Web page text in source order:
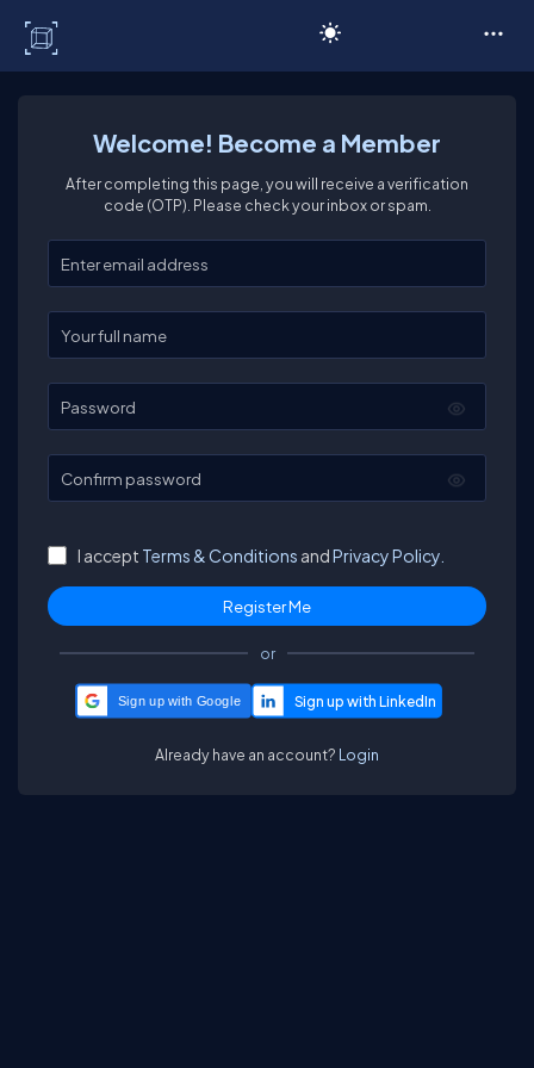
Welcome! Become a Member
After completing this page, you will receive a verification
code (OTP). Please check your inbox or spam.
Enter your email
Enter your full name
Password
Confirm password
I accept Terms & Conditions andPrivacy Policy.
or
Sign up with Google
Already have an account? Login